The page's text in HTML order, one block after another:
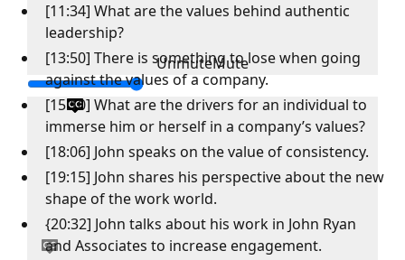
UnmuteMute
[11:34] What are the values behind authentic
leadership?
[13:50] There is something to lose when going
against the values of a company.
[15:10] What are the drivers for an individual to
immerse him or herself in a company’s values?
[18:06] John speaks on the value of consistency.
[19:15] John shares his perspective about the new
shape of the work world.
{20:32] John talks about his work in John Ryan
and Associates to increase engagement.